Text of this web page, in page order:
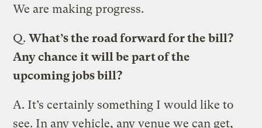
We are making progress.
Q.What’s the road forward for the bill?
Any chance it will be part of the
upcoming jobs bill?
A. It’s certainly something I would like to
see. In any vehicle, any venue we can get,